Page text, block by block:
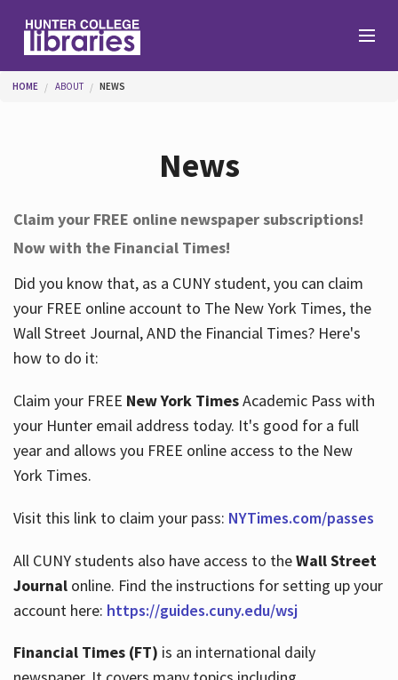
Help
Services
About
Hours
You are here
HOME ABOUT NEWS
News
Claim your FREE online newspaper subscriptions!
Now with the Financial Times!
Did you know that, as a CUNY student, you can claim
your FREE online account to The New York Times, the
Wall Street Journal, AND the Financial Times? Here's
how to do it:
Claim your FREE New York TimesAcademic Pass with
your Hunter email address today. It's good for a full
year and allows you FREE online access to the New
York Times.
Visit this link to claim your pass: NYTimes.com/passes
All CUNY students also have access to theWall Street
Journalonline. Find the instructions for setting up your
account here: https://guides.cuny.edu/wsj
Financial Times (FT) is an international daily